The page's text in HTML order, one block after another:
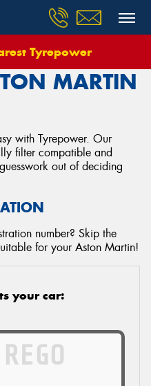
Tyrepower
Martin Dbx
MARTIN
with Tyrepower. Our
filter compatible and
out of deciding
number? Skip the
for your Aston Martin!
your car: